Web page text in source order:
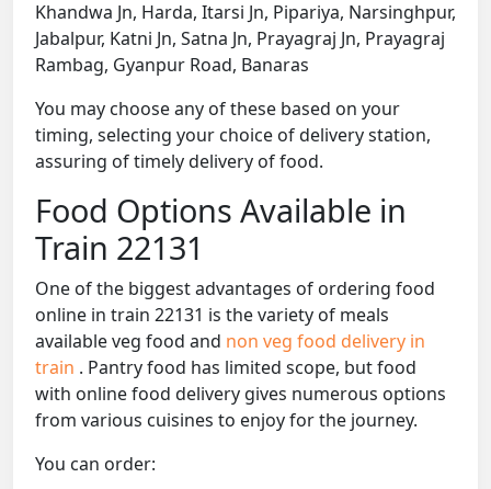
Khandwa Jn, Harda, Itarsi Jn, Pipariya, Narsinghpur,
Jabalpur, Katni Jn, Satna Jn, Prayagraj Jn, Prayagraj
Rambag, Gyanpur Road, Banaras
You may choose any of these based on your
timing, selecting your choice of delivery station,
assuring of timely delivery of food.
Food Options Available in
Train 22131
One of the biggest advantages of ordering food
online in train 22131 is the variety of meals
available veg food and non veg food delivery in
train . Pantry food has limited scope, but food
with online food delivery gives numerous options
from various cuisines to enjoy for the journey.
You can order: